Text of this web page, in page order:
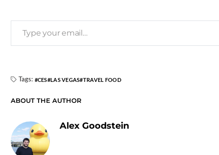
k
k
Tags: CES LAS VEGAS TRAVEL FOOD
ABOUT THE AUTHOR
Alex Goodstein